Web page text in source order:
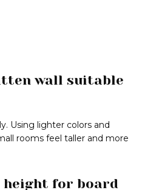
wall suitable
Using lighter colors and
rooms feel taller and more
height for board